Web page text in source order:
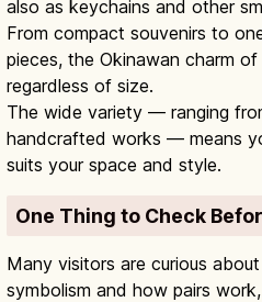
also as keychains and other
From compact souvenirs to
pieces, the Okinawan charm
regardless of size.
The wide variety — ranging
handcrafted works — means
suits your space and style.
One Thing to Check
Many visitors are curious
symbolism and how pairs